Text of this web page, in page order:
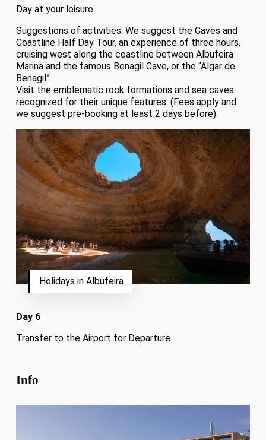
Day at your leisure
Suggestions of activities: We suggest the Caves and
Coastline Half Day Tour, an experience of three hours,
cruising west along the coastline between Albufeira
Marina and the famous Benagil Cave, or the “Algar de
Benagil”.
Visit the emblematic rock formations and sea caves
recognized for their unique features. (Fees apply and
we suggest pre-booking at least 2 days before).
Holidays in Albufeira
Day 6
Transfer to the Airport for Departure
Info